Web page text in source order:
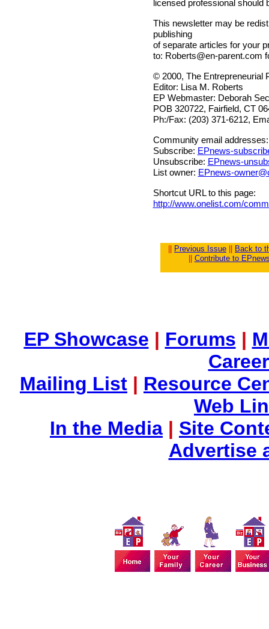
licensed professional should
This newsletter may be
publishing
of separate articles for your
to: Roberts@en-parent.com
© 2000, The Entrepreneurial
Editor: Lisa M. Roberts
EP Webmaster: Deborah
POB 320722, Fairfield, CT
Ph:/Fax: (203) 371-6212,
Community email addresses:
Subscribe: EPnews-
Unsubscribe: EPnews-
List owner: EPnews-
Shortcut URL to this page:
http://www.onelist.com/
Previous Issue
Back to
Contribute to
EP Showcase | Forums |
Mailing List | Resource
Web
In the Media | Site
Advertise